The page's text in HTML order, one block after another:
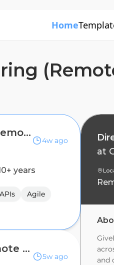
Home
Director of Engineering (Remote)
4w ago
years
APIs
Agile
Head of Engineering (Remote - Work from Anywhere)
5w ago
at
and